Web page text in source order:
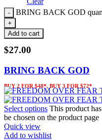
BRING BACK GOD
Add to cart
$27.00
BRING BACK GOD
BUY 2 FOR $48*, BUY 3 FOR $72*
Select options This product
be chosen on the product page
Quick view
Add to wishlist